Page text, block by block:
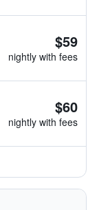
$59
nightly with fees
$60
nightly with fees